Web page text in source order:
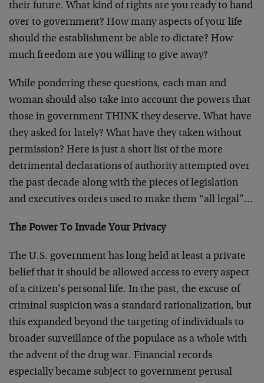
their future. What kind of rights are you ready to hand
over to government? How many aspects of your life
should the establishment be able to dictate? How
much freedom are you willing to give away?
While pondering these questions, each man and
woman should also take into account the powers that
those in government THINK they deserve. What have
they asked for lately? What have they taken without
permission? Here is just a short list of the more
detrimental declarations of authority attempted over
the past decade along with the pieces of legislation
and executives orders used to make them “all legal”…
The Power To Invade Your Privacy
The U.S. government has long held at least a private
belief that it should be allowed access to every aspect
of a citizen’s personal life. In the past, the excuse of
criminal suspicion was a standard rationalization, but
this expanded beyond the targeting of individuals to
broader surveillance of the populace as a whole with
the advent of the drug war. Financial records
especially became subject to government perusal